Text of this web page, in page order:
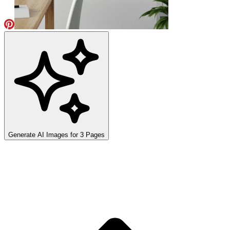
Generate AI Images for 3 Pages